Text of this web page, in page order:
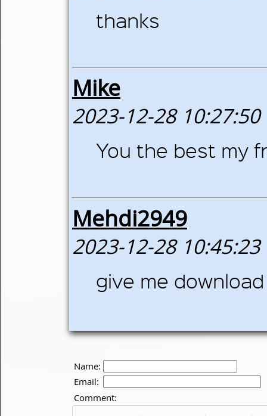
thanks
Mike
2023-12-28 10:27:50
You the best my
Mehdi2949
2023-12-28 10:45:23
give me
Name:
Email:
Comment: